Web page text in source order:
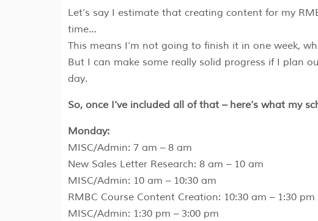
Let’s say I estimate that creating content for my
time…
This means I’m not going to finish it in one week,
But I can make some really solid progress if I plan
day.
So, once I’ve included all of that – here’s what my
Monday:
MISC/Admin: 7 am – 8 am
New Sales Letter Research: 8 am – 10 am
MISC/Admin: 10 am – 10:30 am
RMBC Course Content Creation: 10:30 am – 1:30 pm
MISC/Admin: 1:30 pm – 3:00 pm